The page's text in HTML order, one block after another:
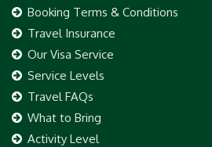
Booking Terms & Conditions
Travel Insurance
Our Visa Service
Service Levels
Travel FAQs
What to Bring
Activity Level